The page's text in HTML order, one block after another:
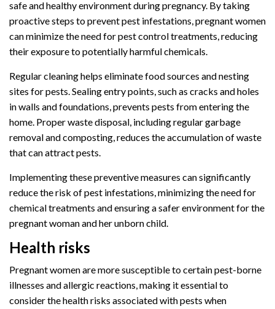
safe and healthy environment during pregnancy. By taking
proactive steps to prevent pest infestations, pregnant women
can minimize the need for pest control treatments, reducing
their exposure to potentially harmful chemicals.
Regular cleaning helps eliminate food sources and nesting
sites for pests. Sealing entry points, such as cracks and holes
in walls and foundations, prevents pests from entering the
home. Proper waste disposal, including regular garbage
removal and composting, reduces the accumulation of waste
that can attract pests.
Implementing these preventive measures can significantly
reduce the risk of pest infestations, minimizing the need for
chemical treatments and ensuring a safer environment for the
pregnant woman and her unborn child.
Health risks
Pregnant women are more susceptible to certain pest-borne
illnesses and allergic reactions, making it essential to
consider the health risks associated with pests when